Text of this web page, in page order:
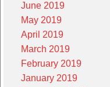
June 2019
May 2019
April 2019
March 2019
February 2019
January 2019